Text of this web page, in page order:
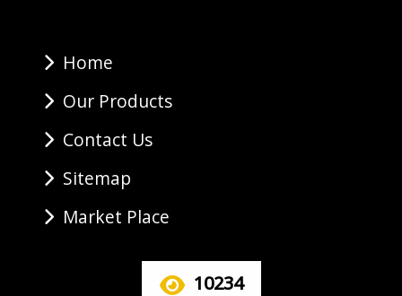
Home
Our Products
Contact Us
Sitemap
Market Place
10234